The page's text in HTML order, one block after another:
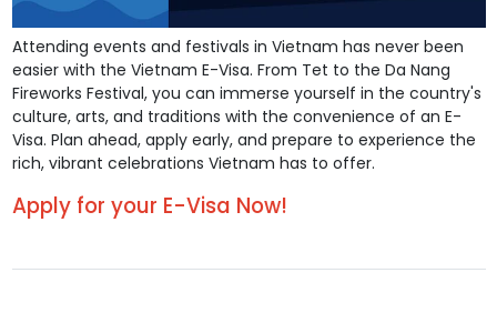
Attending events and festivals in Vietnam has never been
easier with the Vietnam E-Visa. From Tet to the Da Nang
Fireworks Festival, you can immerse yourself in the country's
culture, arts, and traditions with the convenience of an E-
Visa. Plan ahead, apply early, and prepare to experience the
rich, vibrant celebrations Vietnam has to offer.
Apply for your E-Visa Now!